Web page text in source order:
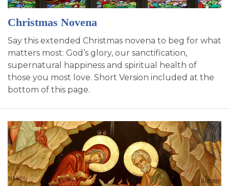
SIGN UP FOR EMAILS
BLOG
NEWS
CALENDAR
Christmas Novena
Say this extended Christmas novena to beg for what
matters most: God’s glory, our sanctification,
supernatural happiness and spiritual health of
those you most love. Short Version included at the
bottom of this page.